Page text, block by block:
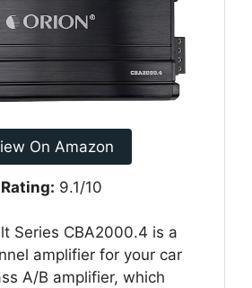
On Amazon
Rating: 9.1/10
Series CBA2000.4 is a
amplifier for your car
A/B amplifier, which